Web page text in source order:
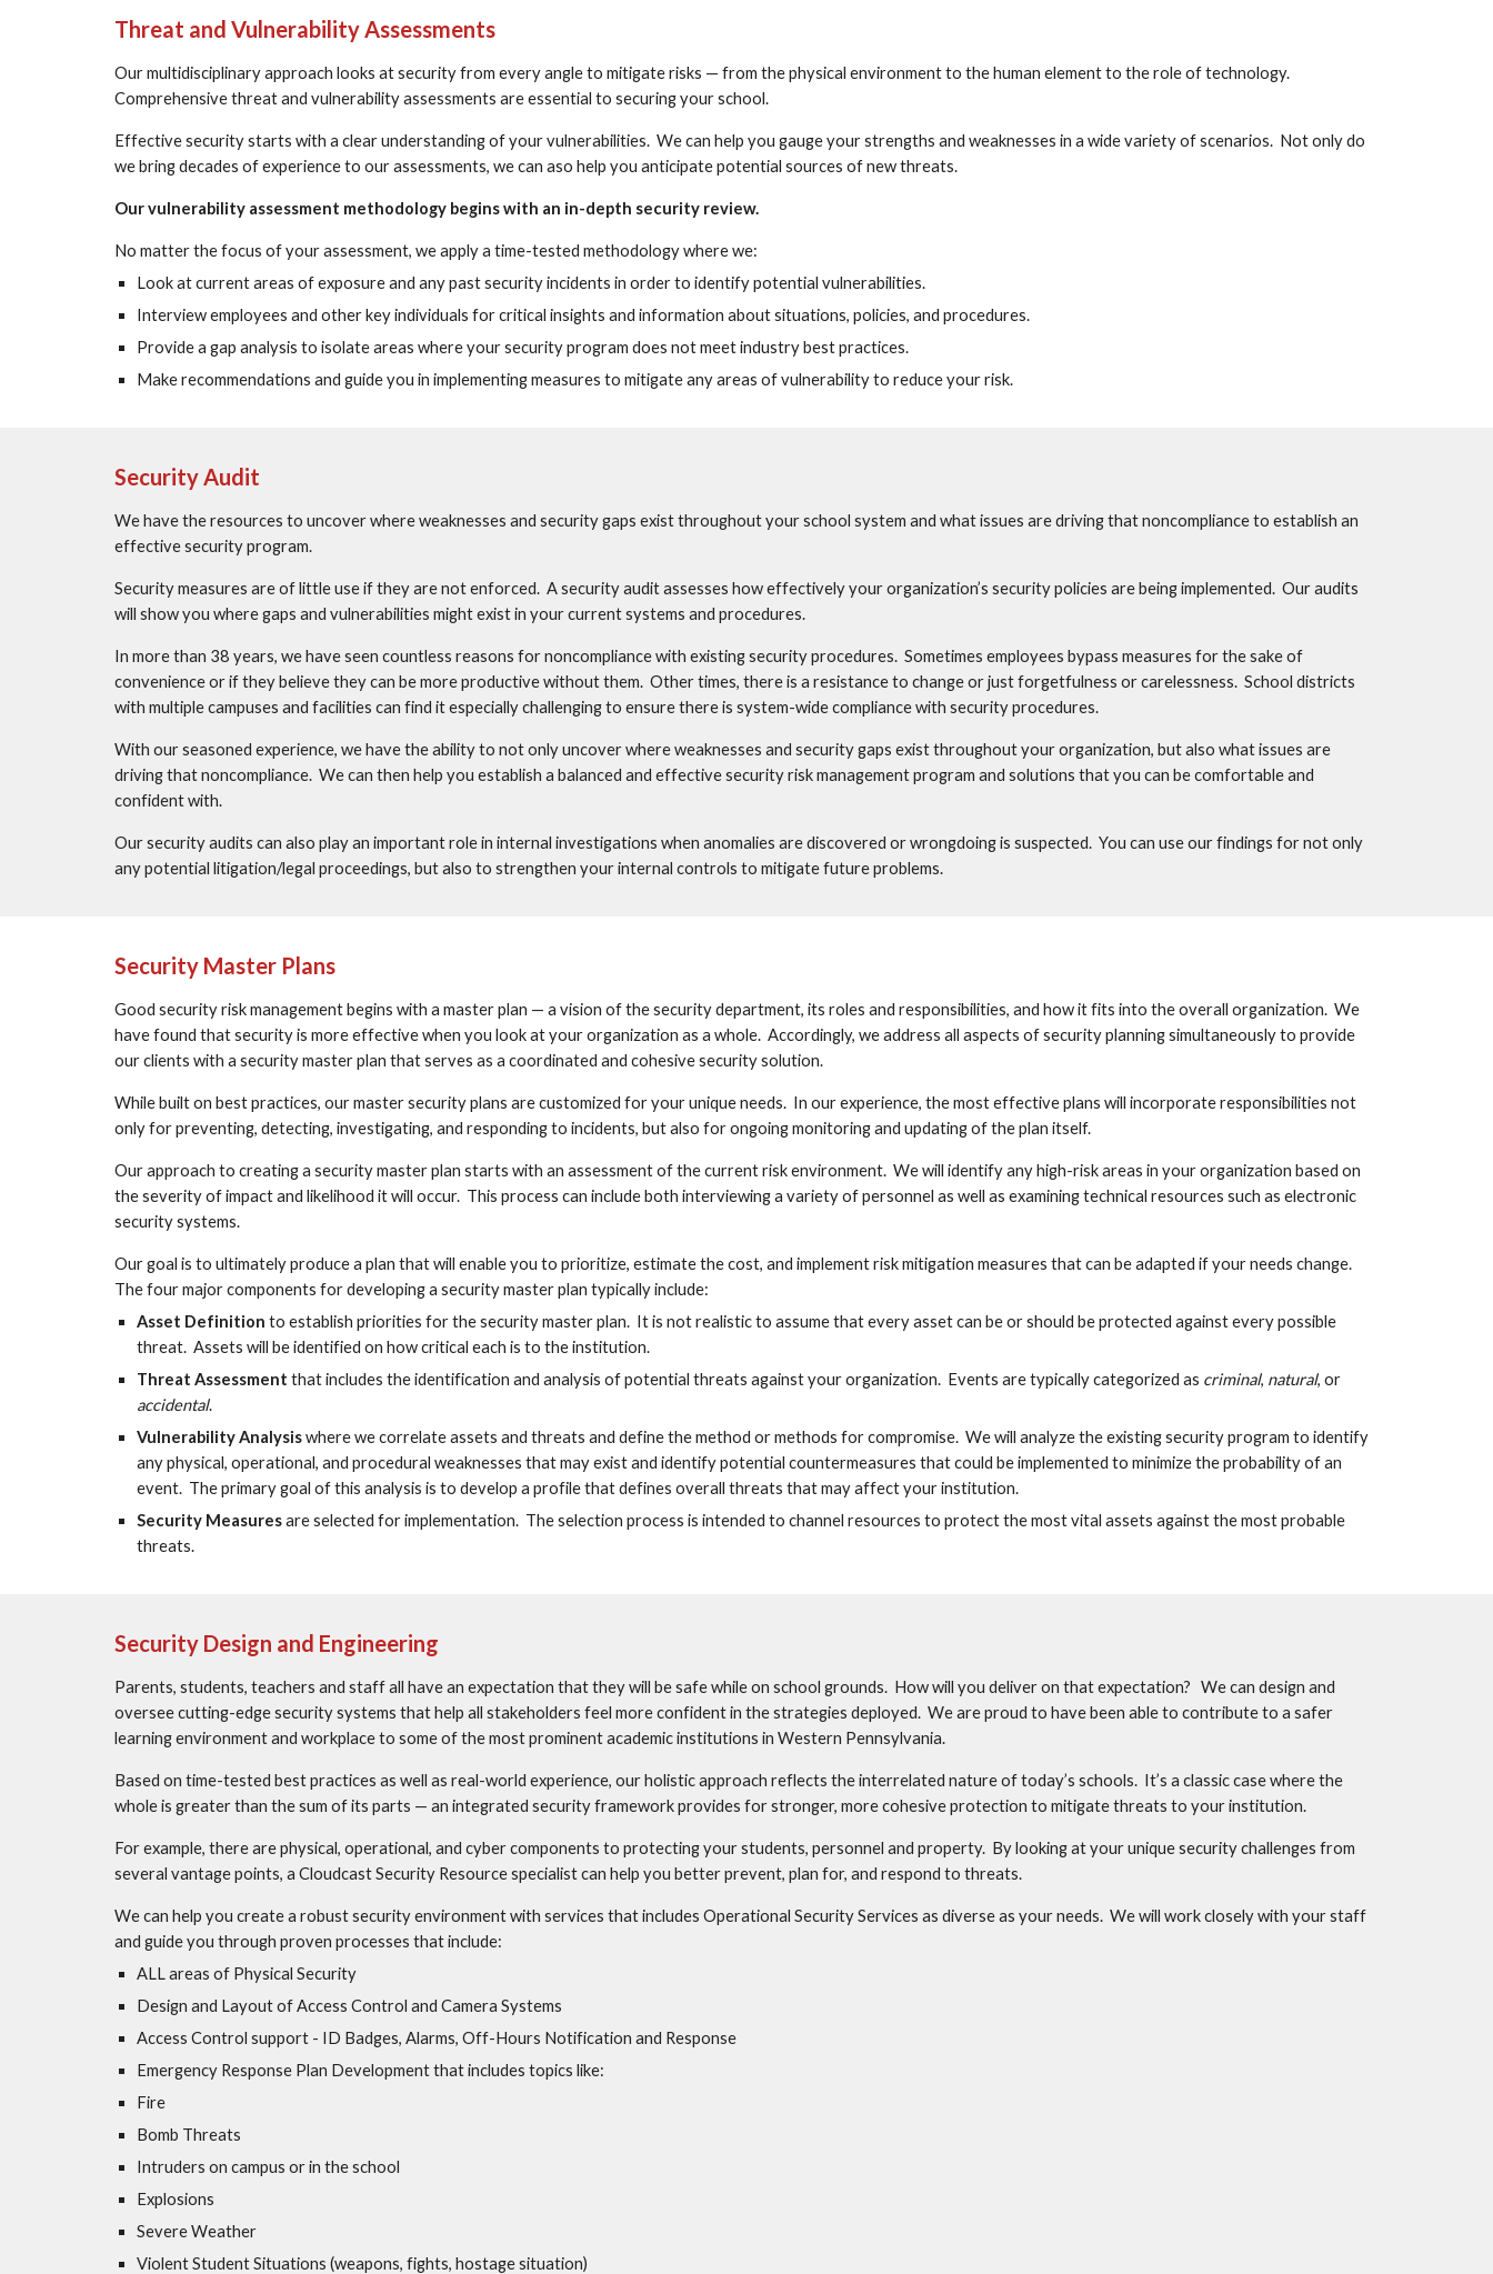
Threat and Vulnerability Assessments
Our multidisciplinary approach looks at security from every angle to mitigate risks — from the physical environment to the human element to the role of technology.
Comprehensive threat and vulnerability assessments are essential to securing your school.
Effective security starts with a clear understanding of your vulnerabilities.  We can help you gauge your strengths and weaknesses in a wide variety of scenarios.  Not only do
we bring decades of experience to our assessments, we can aso help you anticipate potential sources of new threats.
Our vulnerability assessment methodology begins with an in-depth security review.
No matter the focus of your assessment, we apply a time-tested methodology where we:
Look at current areas of exposure and any past security incidents in order to identify potential vulnerabilities.
Interview employees and other key individuals for critical insights and information about situations, policies, and procedures.
Provide a gap analysis to isolate areas where your security program does not meet industry best practices.
Make recommendations and guide you in implementing measures to mitigate any areas of vulnerability to reduce your risk.
Security Audit
We have the resources to uncover where weaknesses and security gaps exist throughout your school system and what issues are driving that noncompliance to establish an
effective security program.
Security measures are of little use if they are not enforced.  A security audit assesses how effectively your organization’s security policies are being implemented.  Our audits
will show you where gaps and vulnerabilities might exist in your current systems and procedures.
In more than 38 years, we have seen countless reasons for noncompliance with existing security procedures.  Sometimes employees bypass measures for the sake of
convenience or if they believe they can be more productive without them.  Other times, there is a resistance to change or just forgetfulness or carelessness.  School districts
with multiple campuses and facilities can find it especially challenging to ensure there is system-wide compliance with security procedures.
With our seasoned experience, we have the ability to not only uncover where weaknesses and security gaps exist throughout your organization, but also what issues are
driving that noncompliance.  We can then help you establish a balanced and effective security risk management program and solutions that you can be comfortable and
confident with.
Our security audits can also play an important role in internal investigations when anomalies are discovered or wrongdoing is suspected.  You can use our findings for not only
any potential litigation/legal proceedings, but also to strengthen your internal controls to mitigate future problems.
Security Master Plans
Good security risk management begins with a master plan — a vision of the security department, its roles and responsibilities, and how it fits into the overall organization.  We
have found that security is more effective when you look at your organization as a whole.  Accordingly, we address all aspects of security planning simultaneously to provide
our clients with a security master plan that serves as a coordinated and cohesive security solution.
While built on best practices, our master security plans are customized for your unique needs.  In our experience, the most effective plans will incorporate responsibilities not
only for preventing, detecting, investigating, and responding to incidents, but also for ongoing monitoring and updating of the plan itself.
Our approach to creating a security master plan starts with an assessment of the current risk environment.  We will identify any high-risk areas in your organization based on
the severity of impact and likelihood it will occur.  This process can include both interviewing a variety of personnel as well as examining technical resources such as electronic
security systems.
Our goal is to ultimately produce a plan that will enable you to prioritize, estimate the cost, and implement risk mitigation measures that can be adapted if your needs change.
The four major components for developing a security master plan typically include:
Asset Definition to establish priorities for the security master plan.  It is not realistic to assume that every asset can be or should be protected against every possible
threat.  Assets will be identified on how critical each is to the institution.
Threat Assessment that includes the identification and analysis of potential threats against your organization.  Events are typically categorized as criminal, natural
, or
accidental.
Vulnerability Analysis where we correlate assets and threats and define the method or methods for compromise.  We will analyze the existing security program to identify
any physical, operational, and procedural weaknesses that may exist and identify potential countermeasures that could be implemented to minimize the probability of an
event.  The primary goal of this analysis is to develop a profile that defines overall threats that may affect your institution.
Security Measures are selected for implementation.  The selection process is intended to channel resources to protect the most vital assets against the most probable
threats.
Security Design and Engineering
Parents, students, teachers and staff all have an expectation that they will be safe while on school grounds.  How will you deliver on that expectation?   We can design and
oversee cutting-edge security systems that help all stakeholders feel more confident in the strategies deployed.  We are proud to have been able to contribute to a safer
learning environment and workplace to some of the most prominent academic institutions in Western Pennsylvania.
Based on time-tested best practices as well as real-world experience, our holistic approach reflects the interrelated nature of today’s schools.  It’s a classic case where the
whole is greater than the sum of its parts — an integrated security framework provides for stronger, more cohesive protection to mitigate threats to your institution.
For example, there are physical, operational, and cyber components to protecting your students, personnel and property.  By looking at your unique security challenges from
several vantage points, a Cloudcast Security Resource specialist can help you better prevent, plan for, and respond to threats.
We can help you create a robust security environment with services that includes Operational Security Services as diverse as your needs.  We will work closely with your staff
and guide you through proven processes that include:
ALL areas of Physical Security
Design and Layout of Access Control and Camera Systems
Access Control support - ID Badges, Alarms, Off-Hours Notification and Response
Emergency Response Plan Development that includes topics like:
Fire
Bomb Threats
Intruders on campus or in the school
Explosions
Severe Weather
Violent Student Situations (weapons, fights, hostage situation)